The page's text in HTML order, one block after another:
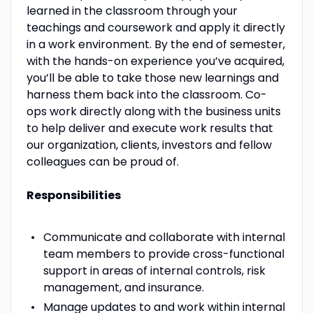
learned in the classroom through your
teachings and coursework and apply it directly
in a work environment. By the end of semester,
with the hands-on experience you’ve acquired,
you’ll be able to take those new learnings and
harness them back into the classroom. Co-
ops work directly along with the business units
to help deliver and execute work results that
our organization, clients, investors and fellow
colleagues can be proud of.
Responsibilities
Communicate and collaborate with internal
team members to provide cross-functional
support in areas of internal controls, risk
management, and insurance.
Manage updates to and work within internal